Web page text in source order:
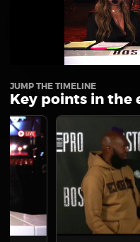
JUMP THE TIMELINE
Key points in the